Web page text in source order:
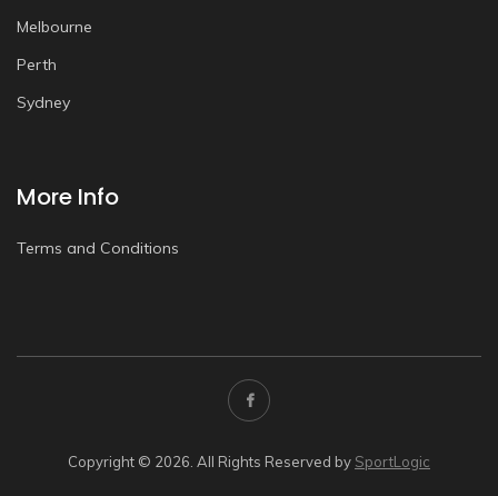
Melbourne
Perth
Sydney
More Info
Terms and Conditions
Copyright © 2026. All Rights Reserved by SportLogic